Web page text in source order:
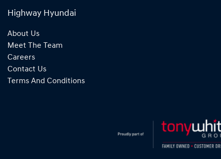
Highway Hyundai
About Us
Meet The Team
Careers
Contact Us
Terms And Conditions